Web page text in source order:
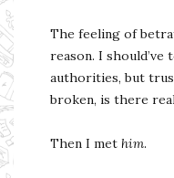
The feeling of
reason. I
authorities, but
broken, is there
Then I met him.